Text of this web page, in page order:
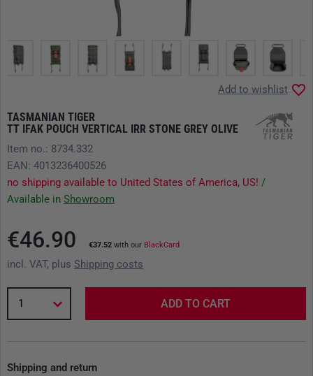
TASMANIAN TIGER
TT IFAK POUCH VERTICAL IRR STONE GREY OLIVE
Add to wishlist
Item no.: 8734.332
EAN: 4013236400526
no shipping available to United States of America, US! /
Available in Showroom
€46.90 €37.52 with our BlackCard
incl. VAT, plus Shipping costs
1 ADD TO CART
Shipping and return